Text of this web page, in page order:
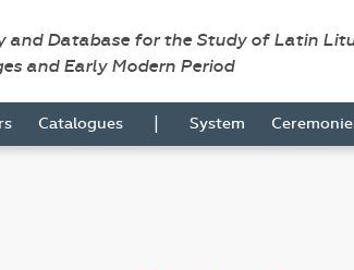
and Database for the Study of Latin
and Early Modern Period
Catalogues | System